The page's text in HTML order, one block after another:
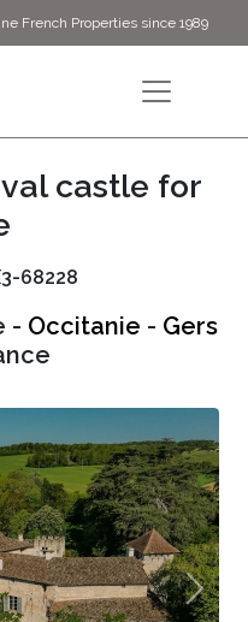
French Properties since 1989
castle for
68228
- Occitanie - Gers
Next